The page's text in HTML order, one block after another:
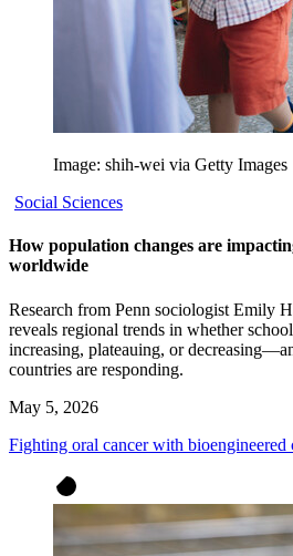
Image: shih-wei via Getty Images
Social Sciences
How population changes are
worldwide
Research from Penn sociologist Emily
reveals regional trends in whether
increasing, plateauing, or
countries are responding.
May 5, 2026
Fighting oral cancer with bioengineered